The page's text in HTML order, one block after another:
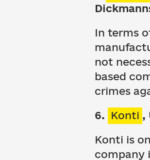
In terms
not
based
crimes
6. Konti ,
Konti is
company